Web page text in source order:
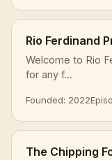
Rio Ferdinand
Welcome to Rio
for any f...
Founded: 2022
The Chipping